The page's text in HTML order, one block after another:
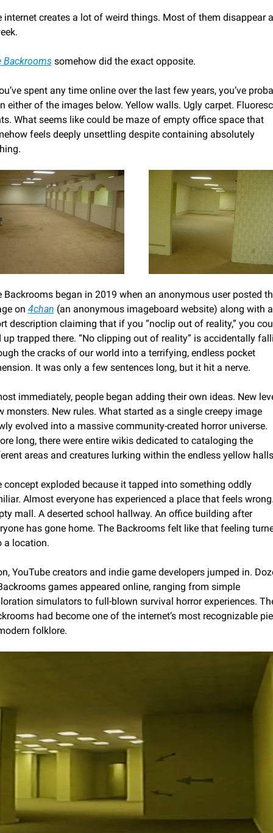
internet creates a lot of weird things. Most of them disappear
Backrooms somehow did the exact opposite.
spent any time online over the last few years, you’ve
either of the images below. Yellow walls. Ugly carpet.
What seems like could be maze of empty office space that
feels deeply unsettling despite containing absolutely
Backrooms began in 2019 when an anonymous user posted
on 4chan (an anonymous imageboard website) along with a
description claiming that if you “noclip out of reality,” you
up trapped there. “No clipping out of reality” is accidentally
the cracks of our world into a terrifying, endless pocket
It was only a few sentences long, but it hit a nerve.
immediately, people began adding their own ideas. New
monsters. New rules. What started as a single creepy image
evolved into a massive community-created horror universe.
long, there were entire wikis dedicated to cataloging the
areas and creatures lurking within the endless yellow
concept exploded because it tapped into something oddly
Almost everyone has experienced a place that feels
mall. A deserted school hallway. An office building after
has gone home. The Backrooms felt like that feeling
a location.
YouTube creators and indie game developers jumped in.
games appeared online, ranging from simple
simulators to full-blown survival horror experiences.
had become one of the internet’s most recognizable
folklore.